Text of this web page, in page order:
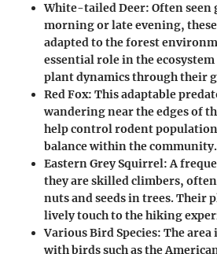
White-tailed Deer: Often
morning or late evening,
adapted to the forest
essential role in the
plant dynamics through their
Red Fox: This adaptable
wandering near the edges of
help control rodent
balance within the community.
Eastern Grey Squirrel: A
they are skilled climbers,
nuts and seeds in trees. Their
lively touch to the hiking
Various Bird Species: The
with birds such as the